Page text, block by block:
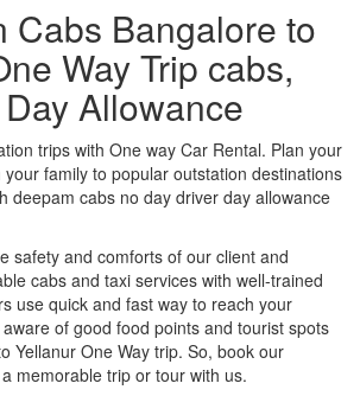
Cabs Bangalore to
Way Trip cabs,
Allowance
trips with One way Car Rental. Plan your
family to popular outstation destinations
deepam cabs no day driver day allowance
safety and comforts of our client and
cabs and taxi services with well-trained
use quick and fast way to reach your
of good food points and tourist spots
Yellanur One Way trip. So, book our
memorable trip or tour with us.